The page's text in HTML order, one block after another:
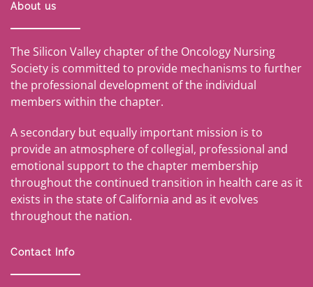
About us
The Silicon Valley chapter of the Oncology Nursing
Society is committed to provide mechanisms to further
the professional development of the individual
members within the chapter.
A secondary but equally important mission is to
provide an atmosphere of collegial, professional and
emotional support to the chapter membership
throughout the continued transition in health care as it
exists in the state of California and as it evolves
throughout the nation.
Contact Info